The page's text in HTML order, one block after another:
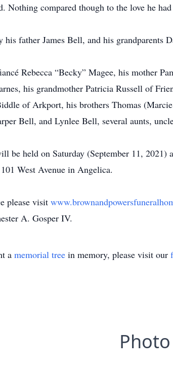
Nothing compared though to the love he
his father James Bell, and his grandparents
Rebecca “Becky” Magee, his mother
his grandmother Patricia Russell of
of Arkport, his brothers Thomas
Bell, and Lynlee Bell, several aunts,
be held on Saturday (September 11,
West Avenue in Angelica.
please visit
A. Gosper IV.
a memorial tree in memory, please visit our